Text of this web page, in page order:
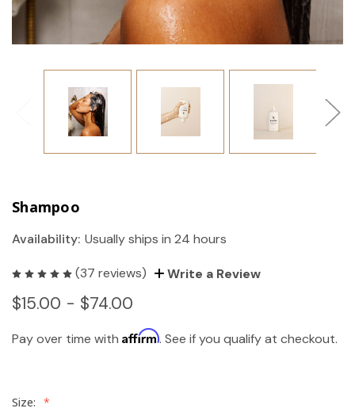
Shampoo
Availability: Usually ships in 24 hours
(37 reviews) Write a Review
$15.00 - $74.00
Pay over time with Affirm. See if you qualify at checkout.
Size: *